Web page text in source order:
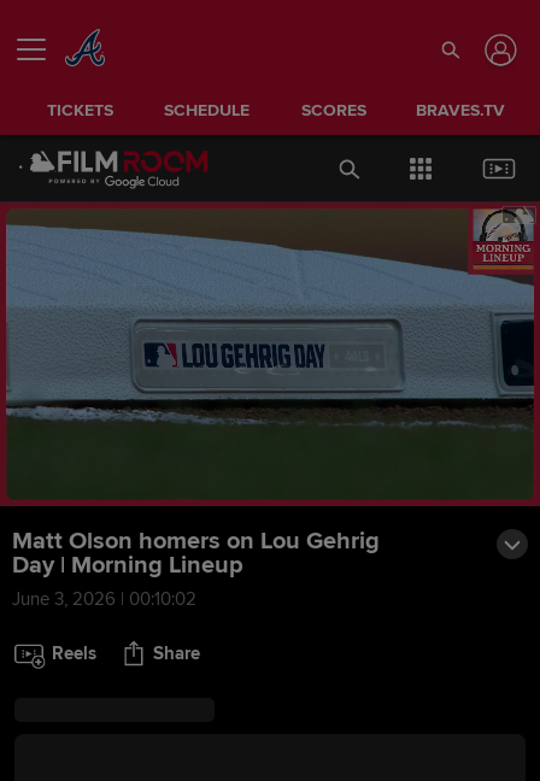
TICKETS SCHEDULE SCORES BRAVES.TV
Matt Olson homers on Lou Gehrig
Day | Morning Lineup
June 3, 2026 | 00:10:02
Reels Share